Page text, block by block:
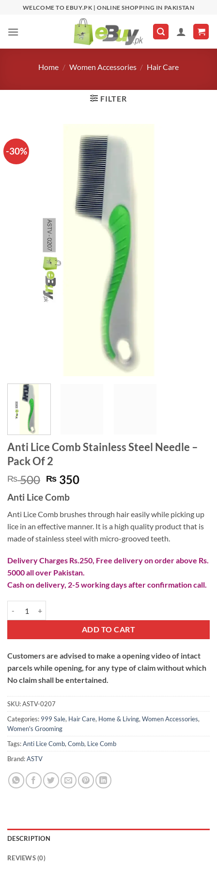
content
WELCOME TO EBUY.PK | ONLINE SHOPPING IN PAKISTAN
Home / Women Accessories / Hair Care
FILTER
-30%
Anti Lice Comb Stainless Steel Needle –
Pack Of 2
₨500 Original
price
was:
₨ 500.
₨ 350Current
₨ 350.
Anti Lice Comb
Anti Lice Comb brushes through hair easily while picking up
lice in an effective manner. It is a high quality product that is
made of stainless steel with micro-grooved teeth.
Delivery Charges Rs.250, Free delivery on order above Rs.
5000 all over Pakistan.
Cash on delivery, 2-5 working days after confirmation call.
ADD TO CART
Customers are advised to make a opening video of intact
parcels while opening, for any type of claim without which
No claim shall be entertained.
SKU:ASTV-0207
Categories: 999 Sale, Hair Care, Home & Living, Women Accessories,
Women's Grooming
Tags:Anti Lice Comb, Comb, Lice Comb
Brand:ASTV
DESCRIPTION
REVIEWS (0)